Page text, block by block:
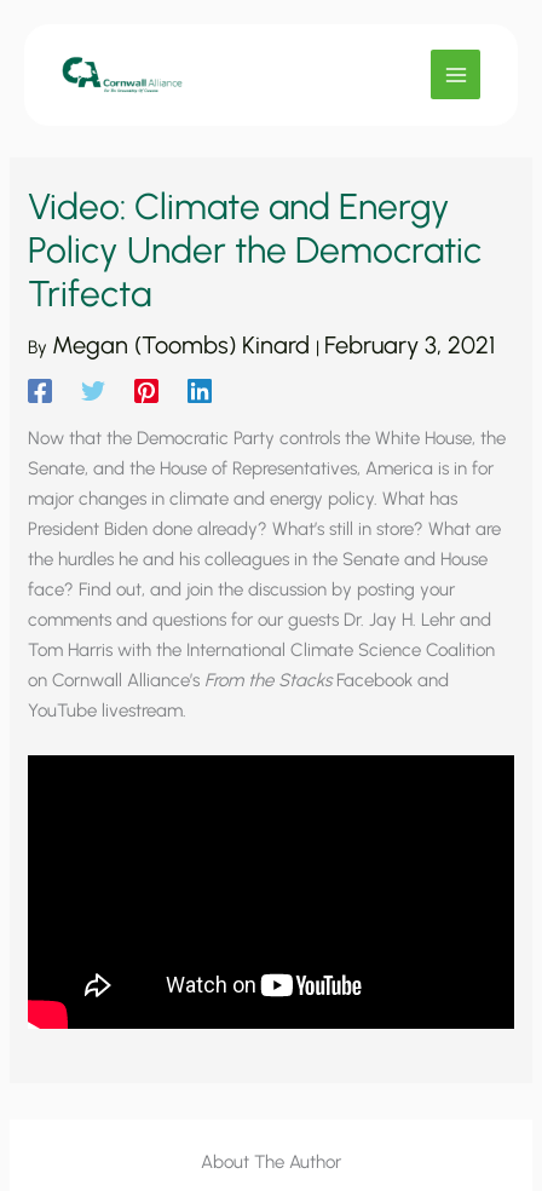
Video: Climate and Energy
Policy Under the Democratic
Trifecta
By Megan (Toombs) Kinard | February 3, 2021
Now that the Democratic Party controls the White House, the
Senate, and the House of Representatives, America is in for
major changes in climate and energy policy. What has
President Biden done already? What’s still in store? What are
the hurdles he and his colleagues in the Senate and House
face? Find out, and join the discussion by posting your
comments and questions for our guests Dr. Jay H. Lehr and
Tom Harris with the International Climate Science Coalition
on Cornwall Alliance’s From the StacksFacebook and
YouTube livestream.
About The Author